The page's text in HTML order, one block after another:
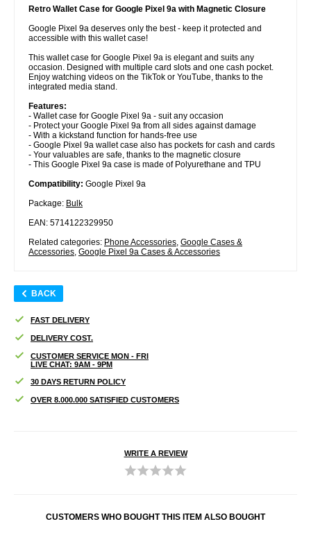
Retro Wallet Case for Google Pixel 9a with Magnetic Closure
Google Pixel 9a deserves only the best - keep it protected and
accessible with this wallet case!
This wallet case for Google Pixel 9a is elegant and suits any
occasion. Designed with multiple card slots and one cash pocket.
Enjoy watching videos on the TikTok or YouTube, thanks to the
integrated media stand.
Features:
- Wallet case for Google Pixel 9a - suit any occasion
- Protect your Google Pixel 9a from all sides against damage
- With a kickstand function for hands-free use
- Google Pixel 9a wallet case also has pockets for cash and cards
- Your valuables are safe, thanks to the magnetic closure
- This Google Pixel 9a case is made of Polyurethane and TPU
Compatibility: Google Pixel 9a
Package: Bulk
EAN: 5714122329950
Related categories: Phone Accessories, Google Cases &
Accessories, Google Pixel 9a Cases & Accessories
BACK
FAST DELIVERY
DELIVERY COST.
CUSTOMER SERVICE MON - FRI
LIVE CHAT: 9AM - 9PM
30 DAYS RETURN POLICY
OVER 8.000.000 SATISFIED CUSTOMERS
WRITE A REVIEW
CUSTOMERS WHO BOUGHT THIS ITEM ALSO BOUGHT